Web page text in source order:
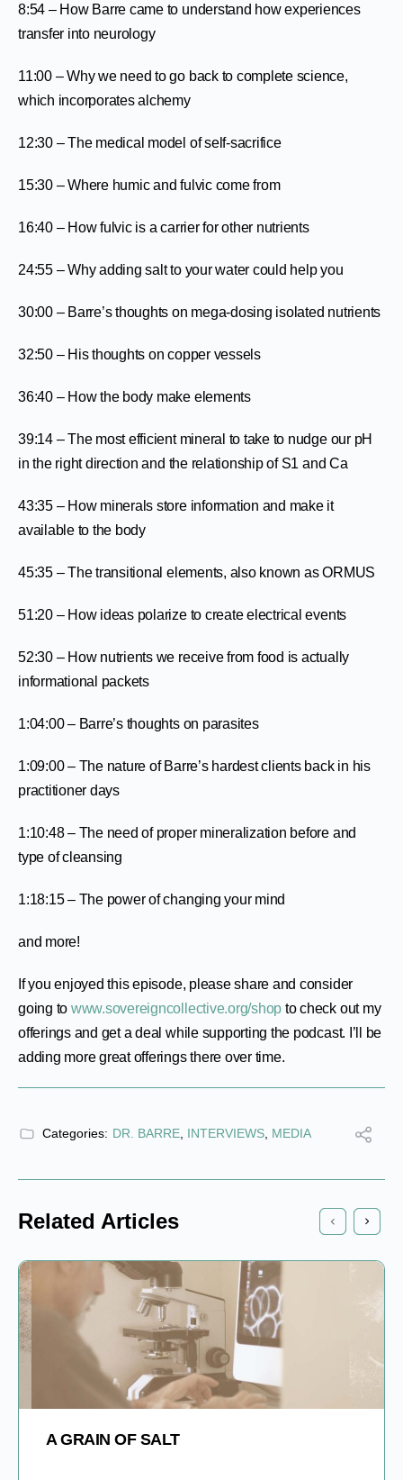
8:54 – How Barre came to understand how experiences
transfer into neurology
11:00 – Why we need to go back to complete science,
which incorporates alchemy
12:30 – The medical model of self-sacrifice
15:30 – Where humic and fulvic come from
16:40 – How fulvic is a carrier for other nutrients
24:55 – Why adding salt to your water could help you
30:00 – Barre’s thoughts on mega-dosing isolated nutrients
32:50 – His thoughts on copper vessels
36:40 – How the body make elements
39:14 – The most efficient mineral to take to nudge our pH
in the right direction and the relationship of S1 and Ca
43:35 – How minerals store information and make it
available to the body
45:35 – The transitional elements, also known as ORMUS
51:20 – How ideas polarize to create electrical events
52:30 – How nutrients we receive from food is actually
informational packets
1:04:00 – Barre’s thoughts on parasites
1:09:00 – The nature of Barre’s hardest clients back in his
practitioner days
1:10:48 – The need of proper mineralization before and
type of cleansing
1:18:15 – The power of changing your mind
and more!
If you enjoyed this episode, please share and consider
going to www.sovereigncollective.org/shop to check out my
offerings and get a deal while supporting the podcast. I’ll be
adding more great offerings there over time.
Categories: DR. BARRE INTERVIEWS MEDIA
Related Articles
A GRAIN OF SALT